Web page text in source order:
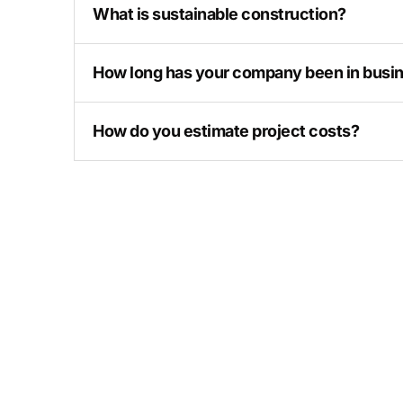
What is sustainable construction?
How long has your company been in
How do you estimate project costs?